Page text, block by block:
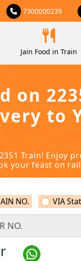
7300000239
Jain Food in Train
on
to
Train! Enjoy
your feast on
NO. VIA